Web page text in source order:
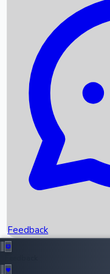
Recent News
Box Office Records
Upcoming Movies
Recent OTT Movies
Feedback